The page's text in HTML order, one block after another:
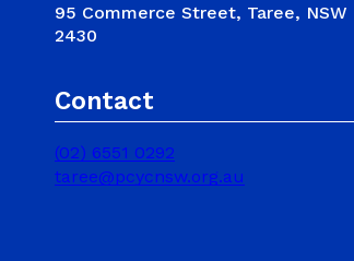
95 Commerce Street, Taree, NSW
2430
Contact
(02) 6551 0292
taree@pcycnsw.org.au